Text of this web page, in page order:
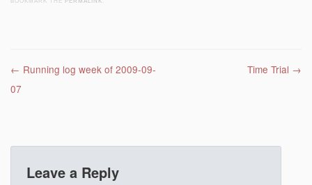
Post navigation
← Running log week of 2009-09-
07
Time Trial →
Leave a Reply